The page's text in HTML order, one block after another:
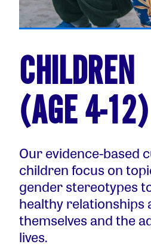
CHILDREN
(AGE 4-12)
Our evidence-based
children focus on
gender stereotypes
healthy relationships
themselves and the
lives.